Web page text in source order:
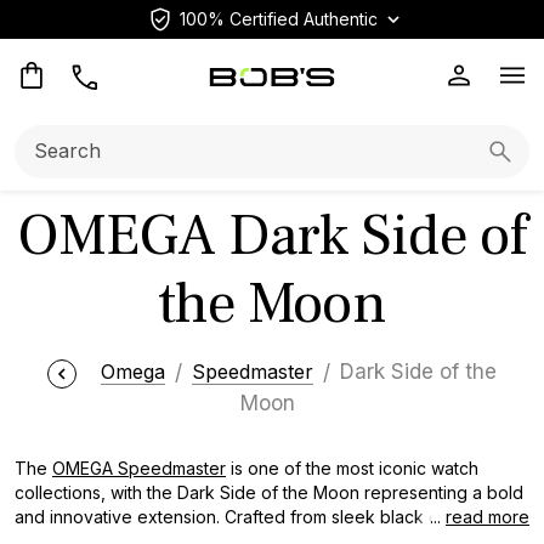
100% Certified Authentic
OMEGA Dark Side of
the Moon
Omega Speedmaster
Dark Side of the
Moon
The OMEGA Speedmaster is one of the most iconic watch
collections, with the Dark Side of the Moon representing a bold
and innovative extension. Crafted from sleek black ceramic,
... read more